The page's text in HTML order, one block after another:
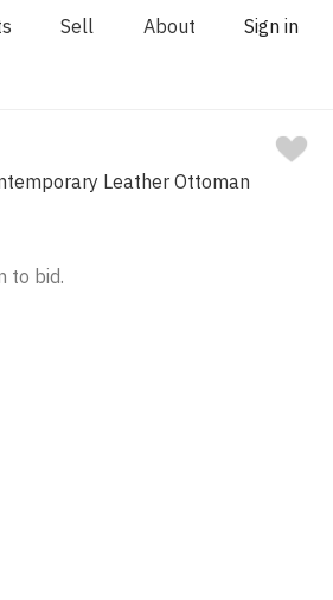
Sell About Sign in
Leather Ottoman
to bid.